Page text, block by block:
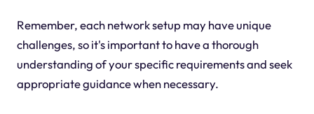
Remember, each network setup may have unique
challenges, so it's important to have a thorough
understanding of your specific requirements and seek
appropriate guidance when necessary.